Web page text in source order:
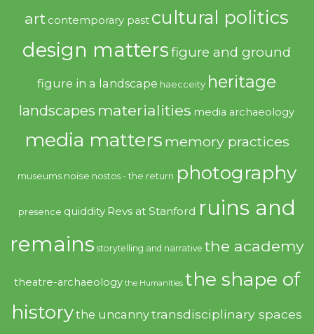
art contemporary past cultural politics
design mattersfigure and ground
figure in a landscape haecceity heritage
landscapes materialities media archaeology
media matters memory practices
museums noise nostos - the return photography
presence quiddity Revs at Stanford ruins and
remains storytelling and narrative the academy
theatre-archaeology the Humanities the shape of
historythe uncannytransdisciplinary spaces